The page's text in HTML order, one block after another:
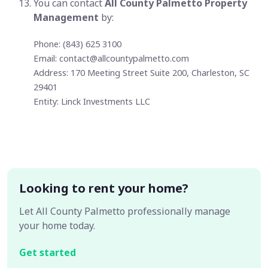
You can contactAll County Palmetto Property
Management by:
Phone: (843) 625 3100
Email: contact@allcountypalmetto.com
Address: 170 Meeting Street Suite 200, Charleston, SC
29401
Entity: Linck Investments LLC
Looking to rent your home?
Let All County Palmetto professionally manage
your home today.
Get started